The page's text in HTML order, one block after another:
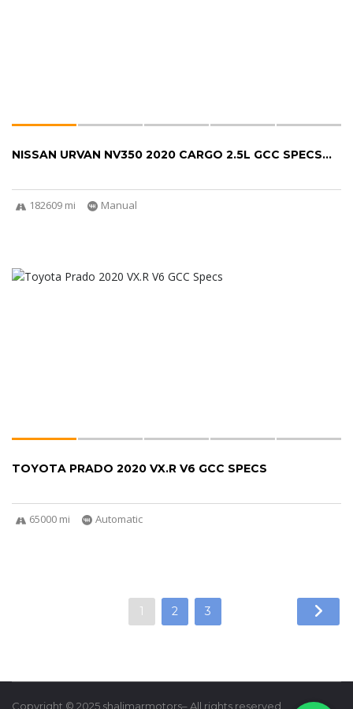
NISSAN URVAN NV350 2020 CARGO 2.5L GCC SPECS...
182609 mi Manual
TOYOTA PRADO 2020 VX.R V6 GCC SPECS
65000 mi Automatic
1 2 3
Copyright © 2025 shalimarmotors– All rights reserved.